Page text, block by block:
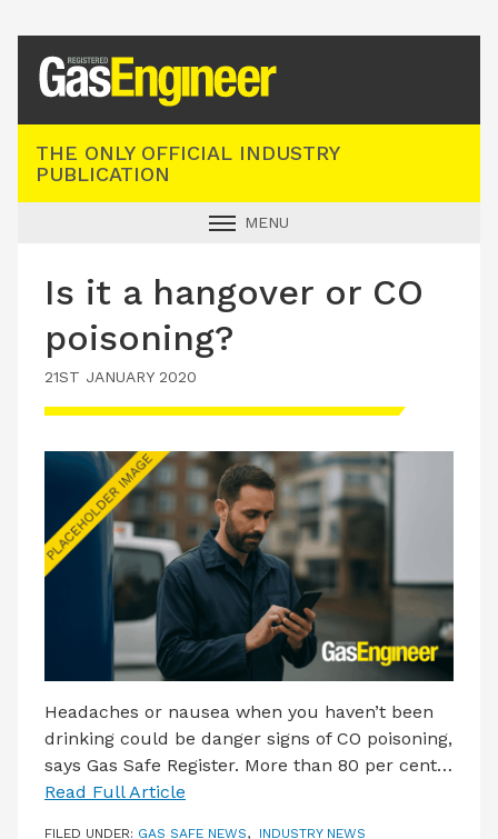
THE ONLY OFFICIAL INDUSTRY
PUBLICATION
MENU
INDUSTRY NEWS
TECHNICAL
PRODUCTS
LATEST ISSUE
CONTACT US
Is it a hangover or CO
poisoning?
21ST JANUARY 2020
Headaches or nausea when you haven’t been
drinking could be danger signs of CO poisoning,
says Gas Safe Register. More than 80 per cent…
Read Full Article
FILED UNDER: GAS SAFE NEWS, INDUSTRY NEWS